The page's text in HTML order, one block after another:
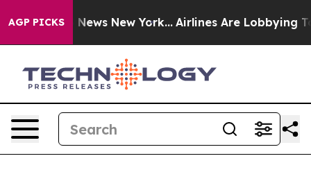
AGP PICKS
News New York... Airlines Are Lobbying To